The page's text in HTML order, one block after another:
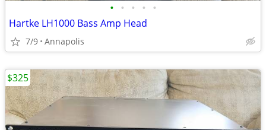
• • • • •
Hartke LH1000 Bass Amp Head
7/9 Annapolis
$325